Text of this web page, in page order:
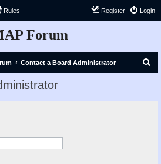
Rules Login
Register
Forum
Contact a Board Administrator